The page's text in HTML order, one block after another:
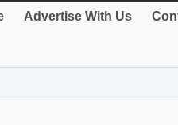
Advertise With Us